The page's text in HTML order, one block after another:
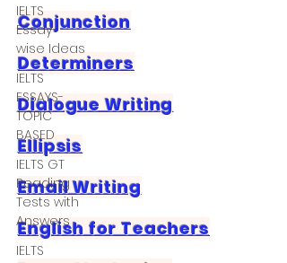
IELTS
Essay-
wise Ideas
IELTS
ESSAYS-
TOPIC
BASED
IELTS GT
Reading
Tests with
Answers
IELTS
Conjunction
Determiners
Dialogue Writing
Ellipsis
Email Writing
English for Teachers